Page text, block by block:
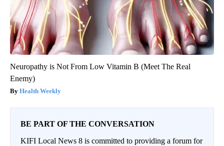
Neuropathy is Not From Low Vitamin B (Meet The Real
Enemy)
Health Weekly
BE PART OF THE CONVERSATION
KIFI Local News 8 is committed to providing a forum for